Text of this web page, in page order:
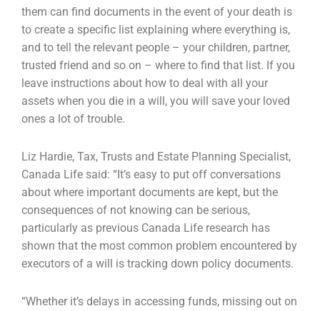
them can find documents in the event of your death is
to create a specific list explaining where everything is,
and to tell the relevant people – your children, partner,
trusted friend and so on – where to find that list. If you
leave instructions about how to deal with all your
assets when you die in a will, you will save your loved
ones a lot of trouble.
Liz Hardie, Tax, Trusts and Estate Planning Specialist,
Canada Life said: “It’s easy to put off conversations
about where important documents are kept, but the
consequences of not knowing can be serious,
particularly as previous Canada Life research has
shown that the most common problem encountered by
executors of a will is tracking down policy documents.
“Whether it’s delays in accessing funds, missing out on